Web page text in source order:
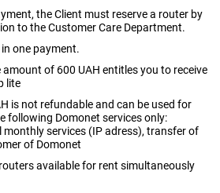
the Client must reserve a router by
to the Customer Care Department.
one payment.
of 600 UAH entitles you to receive
lite
is not refundable and can be used for
following Domonet services only:
services (IP adress), transfer of
of Domonet
available for rent simultaneously